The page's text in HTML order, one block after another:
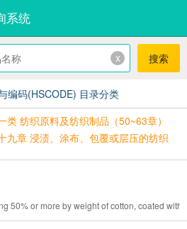
系统
x 搜索
编码(HSCODE) 目录分类
纺织原料及纺织制品（50~63章）
九章 浸渍、涂布、包覆或层压的纺织
50% or more by weight of cotton, coated